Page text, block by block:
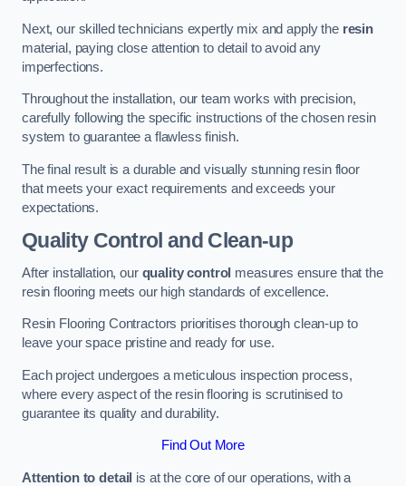
Next, our skilled technicians expertly mix and apply the resin
material, paying close attention to detail to avoid any
imperfections.
Throughout the installation, our team works with precision,
carefully following the specific instructions of the chosen resin
system to guarantee a flawless finish.
The final result is a durable and visually stunning resin floor
that meets your exact requirements and exceeds your
expectations.
Quality Control and Clean-up
After installation, our quality control measures ensure that the
resin flooring meets our high standards of excellence.
Resin Flooring Contractors prioritises thorough clean-up to
leave your space pristine and ready for use.
Each project undergoes a meticulous inspection process,
where every aspect of the resin flooring is scrutinised to
guarantee its quality and durability.
Find Out More
Attention to detail is at the core of our operations, with a